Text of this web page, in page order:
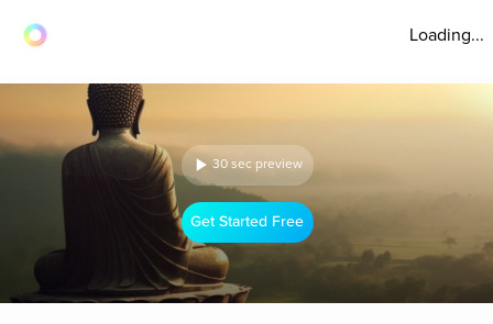
Loading...
30 sec preview
Get Started Free